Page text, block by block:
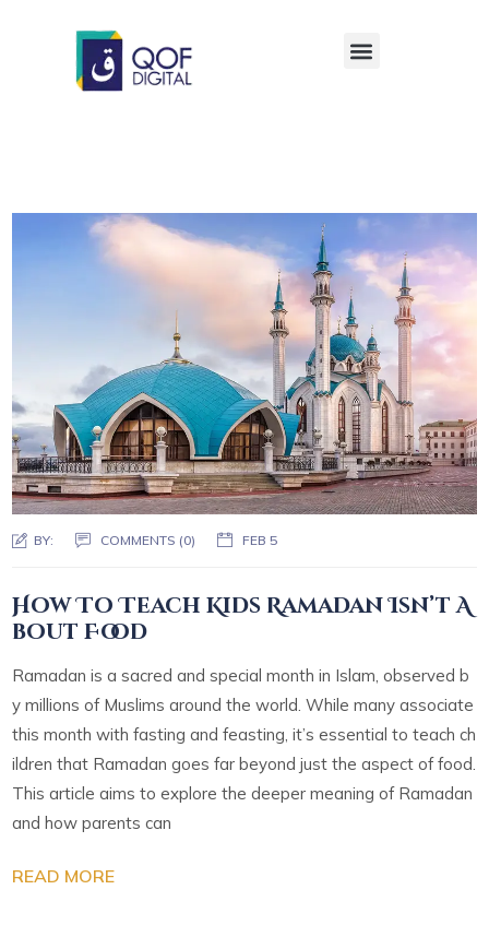
BY: COMMENTS (0) FEB 5
How To Teach Kids Ramadan Isn’t A
bout Food
Ramadan is a sacred and special month in Islam, observed b
y millions of Muslims around the world. While many associate
this month with fasting and feasting, it’s essential to teach ch
ildren that Ramadan goes far beyond just the aspect of food.
This article aims to explore the deeper meaning of Ramadan
and how parents can
READ MORE